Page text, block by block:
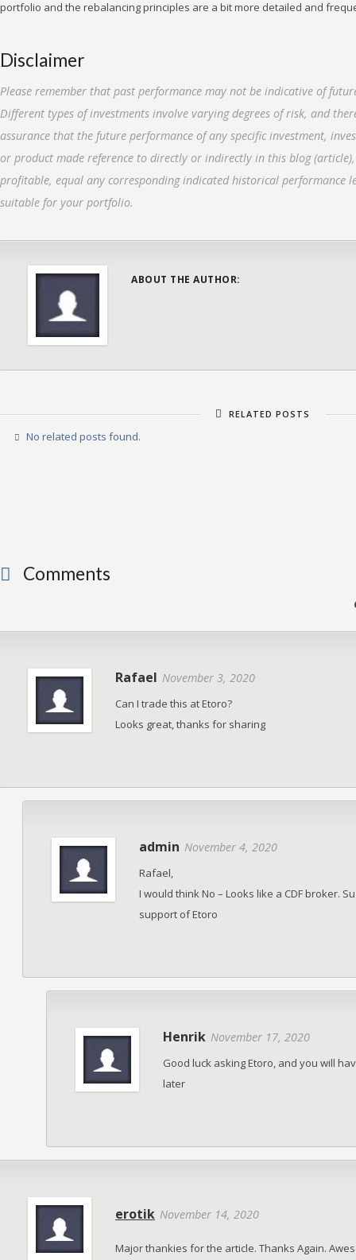
portfolio and the rebalancing principles are a bit more detailed and
Disclaimer
Please remember that past performance may not be indicative of
Different types of investments involve varying degrees of risk, and
assurance that the future performance of any specific investment,
or product made reference to directly or indirectly in this blog
profitable, equal any corresponding indicated historical performance
suitable for your portfolio.
ABOUT THE AUTHOR:
RELATED POSTS
No related posts found.
Comments
Rafael November 3, 2020
Can I trade this at Etoro?
Looks great, thanks for sharing
admin November 4, 2020
Rafael,
I would think No – Looks like a CDF broker.
support of Etoro
Henrik November 17, 2020
Good luck asking Etoro, and you will
later
erotik November 14, 2020
Major thankies for the article. Thanks Again.